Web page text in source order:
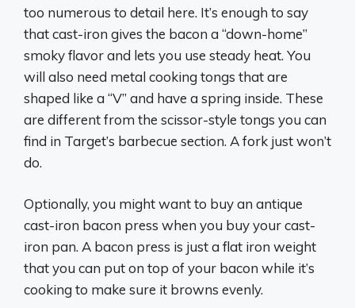
too numerous to detail here. It’s enough to say
that cast-iron gives the bacon a “down-home”
smoky flavor and lets you use steady heat. You
will also need metal cooking tongs that are
shaped like a “V” and have a spring inside. These
are different from the scissor-style tongs you can
find in Target’s barbecue section. A fork just won’t
do.
Optionally, you might want to buy an antique
cast-iron bacon press when you buy your cast-
iron pan. A bacon press is just a flat iron weight
that you can put on top of your bacon while it’s
cooking to make sure it browns evenly.